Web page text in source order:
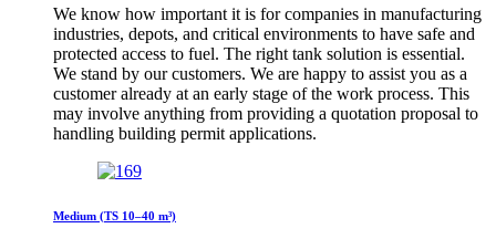
We know how important it is for companies in manufacturing
industries, depots, and critical environments to have safe and
protected access to fuel. The right tank solution is essential.
We stand by our customers. We are happy to assist you as a
customer already at an early stage of the work process. This
may involve anything from providing a quotation proposal to
handling building permit applications.
Medium (TS 10–40 m³)